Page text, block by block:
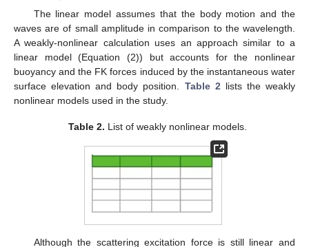
The linear model assumes that the body motion and the
waves are of small amplitude in comparison to the wavelength.
A weakly-nonlinear calculation uses an approach similar to a
linear model (Equation (2)) but accounts for the nonlinear
buoyancy and the FK forces induced by the instantaneous water
surface elevation and body position. Table 2 lists the weakly
nonlinear models used in the study.
Table 2. List of weakly nonlinear models.
Although the scattering excitation force is still linear and